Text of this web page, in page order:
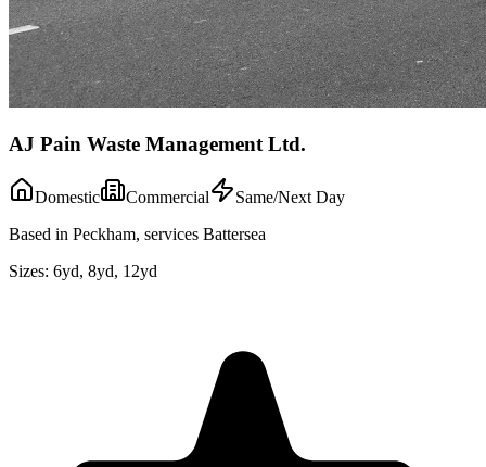
AJ Pain Waste Management Ltd.
Domestic Commercial
Same/Next Day
Based in Peckham, services Battersea
Sizes: 6yd, 8yd, 12yd